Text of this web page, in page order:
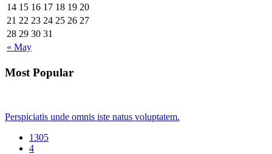
« May
14 15 16 17 18 19 20
21 22 23 24 25 26 27
28 29 30 31
Most Popular
Perspiciatis unde omnis iste natus voluptatem.
1305
4